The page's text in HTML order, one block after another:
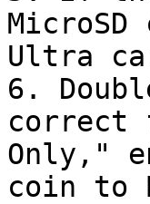
Ultra
6.
correct
Only,"
coin to